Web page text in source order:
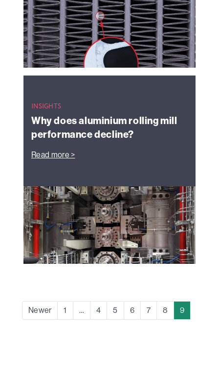
INSIGHTS
Why does aluminium rolling mill
performance decline?
Read more >
Newer 1 … 4 5 6 7 8 9